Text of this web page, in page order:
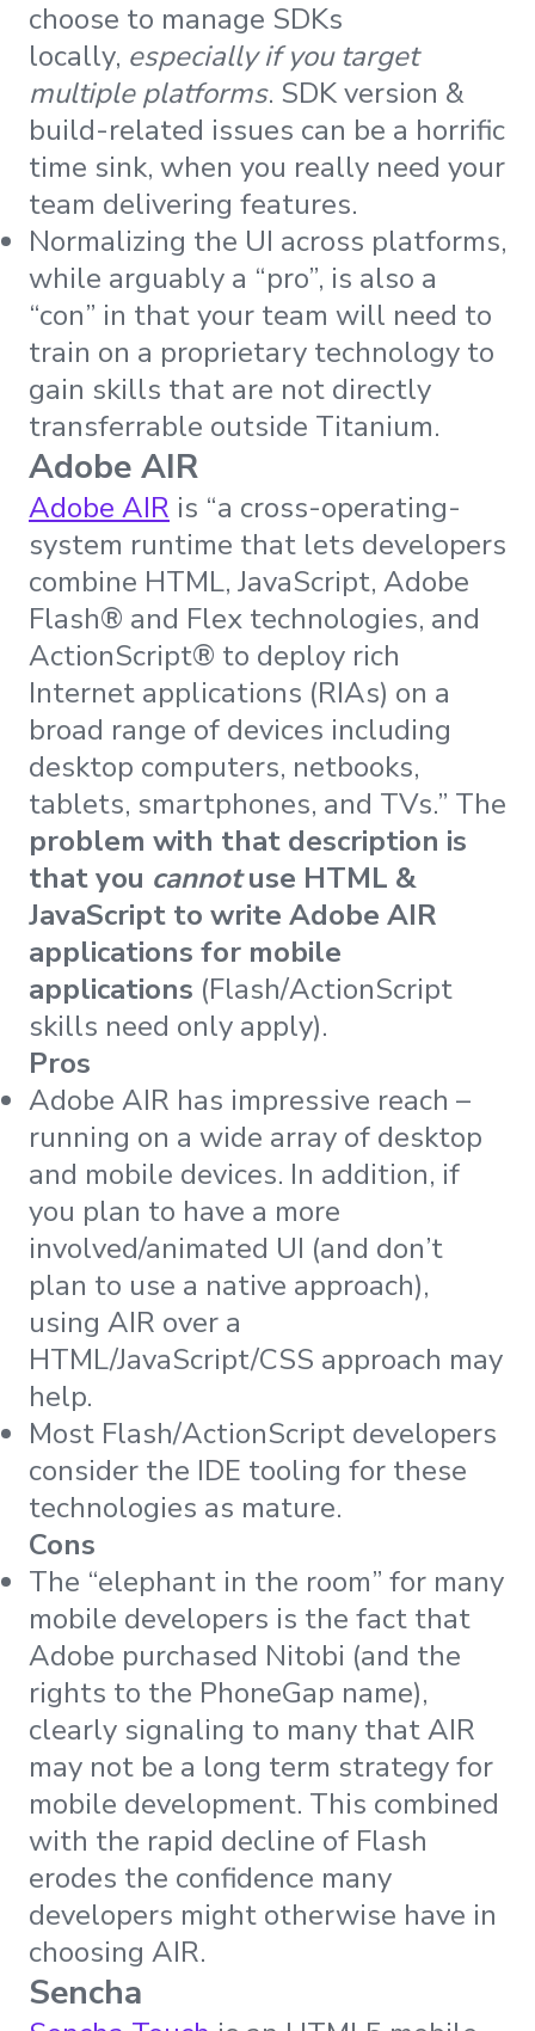
choose to manage SDKs
locally, especially if you target
multiple platforms. SDK version &
build-related issues can be a horrific
time sink, when you really need your
team delivering features.
Normalizing the UI across platforms,
while arguably a “pro”, is also a
“con” in that your team will need to
train on a proprietary technology to
gain skills that are not directly
transferrable outside Titanium.
Adobe AIR
Adobe AIR is “a cross-operating-
system runtime that lets developers
combine HTML, JavaScript, Adobe
Flash® and Flex technologies, and
ActionScript® to deploy rich
Internet applications (RIAs) on a
broad range of devices including
desktop computers, netbooks,
tablets, smartphones, and TVs.” The
problem with that description is
that you cannotuse HTML &
JavaScript to write Adobe AIR
applications for mobile
applications (Flash/ActionScript
skills need only apply).
Pros
Adobe AIR has impressive reach –
running on a wide array of desktop
and mobile devices. In addition, if
you plan to have a more
involved/animated UI (and don’t
plan to use a native approach),
using AIR over a
HTML/JavaScript/CSS approach may
help.
Most Flash/ActionScript developers
consider the IDE tooling for these
technologies as mature.
Cons
The “elephant in the room” for many
mobile developers is the fact that
Adobe purchased Nitobi (and the
rights to the PhoneGap name),
clearly signaling to many that AIR
may not be a long term strategy for
mobile development. This combined
with the rapid decline of Flash
erodes the confidence many
developers might otherwise have in
choosing AIR.
Sencha